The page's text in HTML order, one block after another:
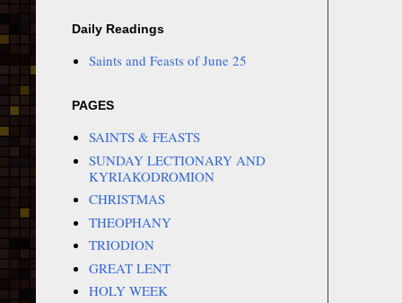
Daily Readings
Saints and Feasts of June 25
PAGES
SAINTS & FEASTS
SUNDAY LECTIONARY AND
KYRIAKODROMION
CHRISTMAS
THEOPHANY
TRIODION
GREAT LENT
HOLY WEEK